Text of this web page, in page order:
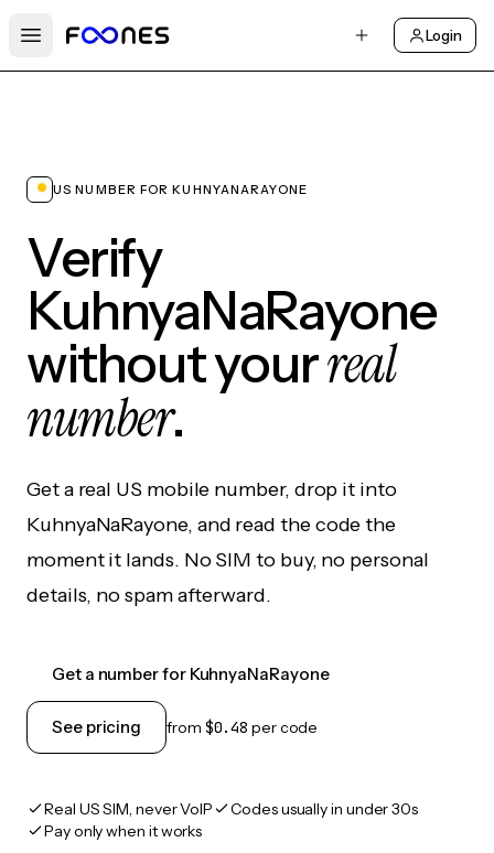
Open main menu
Login
US NUMBER FOR KUHNYANARAYONE
Verify
KuhnyaNaRayone
without yourreal
number.
Get a real US mobile number, drop it into
KuhnyaNaRayone, and read the code the
moment it lands. No SIM to buy, no personal
details, no spam afterward.
Get a number for KuhnyaNaRayone
See pricing from $0.48 per code
Real US SIM, never VoIP
Codes usually in under 30s
Pay only when it works